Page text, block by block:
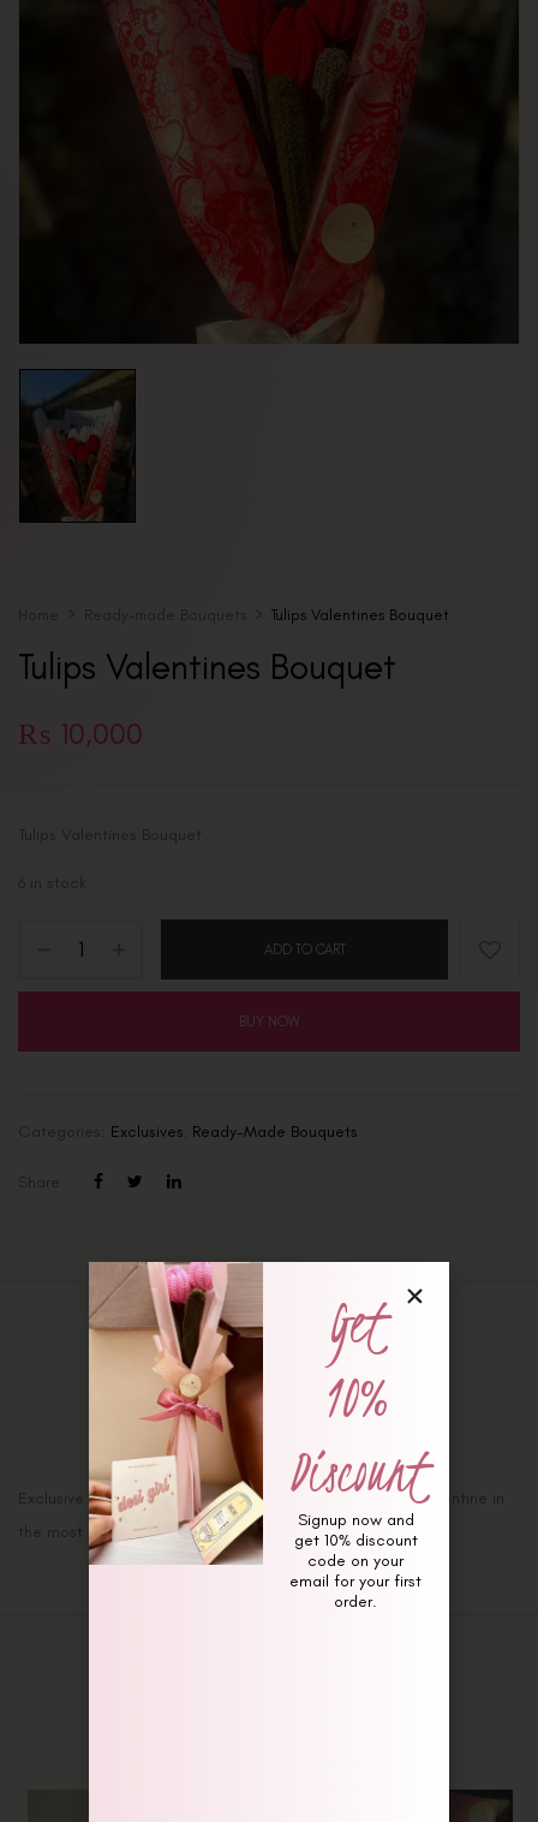
Ready-made Bouquets Tulips Valentines Bouquet
Tulips Valentines Bouquet
₨ 10,000
Tulips Valentines Bouquet
6 in stock
ADD TO CART
BUY NOW
Categories: Exclusives Ready-Made Bouquets
Share :
Description
Additional information
Reviews (0)
Exclusive ‘Valentines’ Bouquet: Ask her Will she be your valentine in
the most Romantic way!!
Get
10%
Discount
Signup now and
get 10% discount
code on your
email for your first
order.